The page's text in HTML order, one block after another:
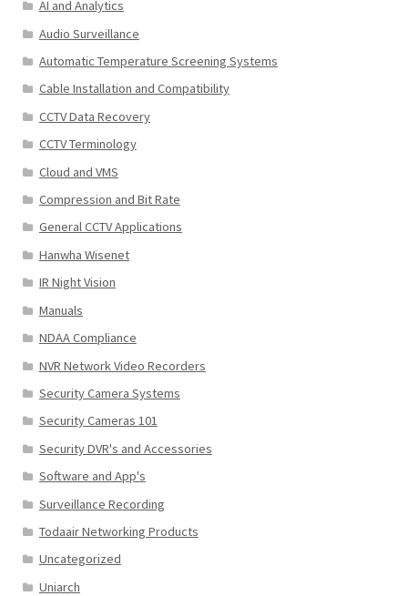
AI and Analytics
Audio Surveillance
Automatic Temperature Screening Systems
Cable Installation and Compatibility
CCTV Data Recovery
CCTV Terminology
Cloud and VMS
Compression and Bit Rate
General CCTV Applications
Hanwha Wisenet
IR Night Vision
Manuals
NDAA Compliance
NVR Network Video Recorders
Security Camera Systems
Security Cameras 101
Security DVR's and Accessories
Software and App's
Surveillance Recording
Todaair Networking Products
Uncategorized
Uniarch